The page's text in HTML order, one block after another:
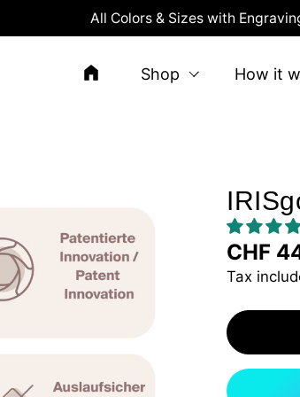
All Colors & Sizes with
Shop How it
CHF
Tax